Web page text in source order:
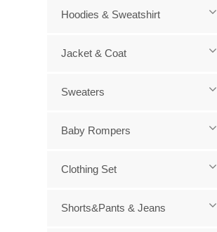
Hoodies & Sweatshirt
Jacket & Coat
Sweaters
Baby Rompers
Clothing Set
Shorts&Pants & Jeans